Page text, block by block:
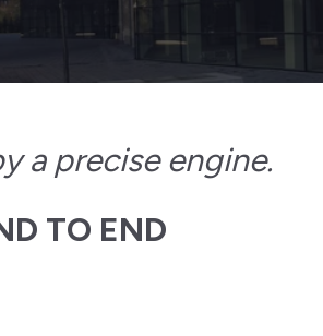
a precise engine.
TO END